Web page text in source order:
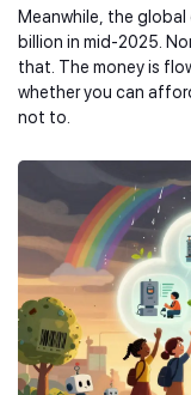
Meanwhile, the
billion in mid-2025.
that. The money is
whether you can
not to.